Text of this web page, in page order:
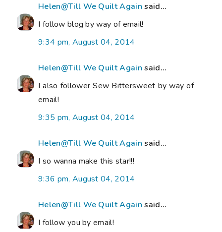
Helen@Till We Quilt Again said...
I follow blog by way of email!
9:34 pm, August 04, 2014
Helen@Till We Quilt Again said...
I also follower Sew Bittersweet by way of
email!
9:35 pm, August 04, 2014
Helen@Till We Quilt Again said...
I so wanna make this star!!!
9:36 pm, August 04, 2014
Helen@Till We Quilt Again said...
I follow you by email!